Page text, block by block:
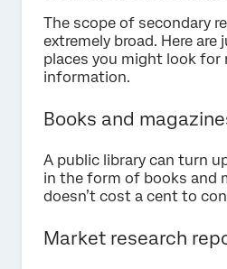
The scope of secondary
extremely broad. Here
places you might look for
information.
Books and
A public library can turn
in the form of books and
doesn’t cost a cent to
Market research